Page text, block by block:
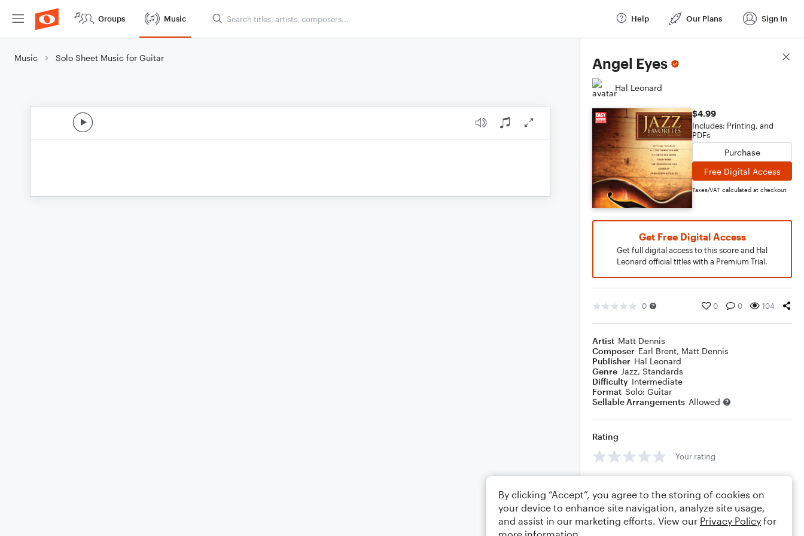
Groups Music Help Our Plans Sign In
Music Solo Sheet Music for Guitar Angel Eyes
Hal Leonard
$4.99
Includes: Printing, and
PDFs
Purchase
Free Digital Access
Taxes/VAT calculated at checkout
Get Free Digital Access
Get full digital access to this score and Hal
Leonard official titles with a Premium Trial.
0 0 0 104
Artist Matt Dennis
Composer Earl Brent, Matt Dennis
Publisher Hal Leonard
Genre Jazz, Standards
Difficulty Intermediate
Format Solo: Guitar
Sellable Arrangements Allowed
Rating
Your rating
Score Details
By clicking “Accept”, you agree to the storing of cookies on
your device to enhance site navigation, analyze site usage,
and assist in our marketing efforts. View our Privacy Policy for